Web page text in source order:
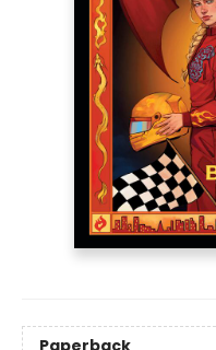
Paperback